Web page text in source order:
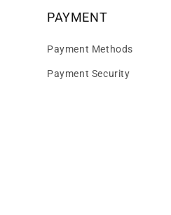
PAYMENT
Payment Methods
Payment Security